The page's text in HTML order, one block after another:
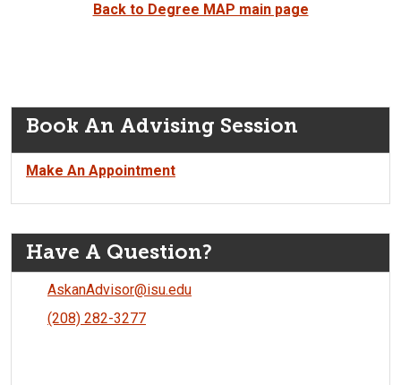
Back to Degree MAP main page
Book An Advising Session
Make An Appointment
Have A Question?
AskanAdvisor@isu.edu
(208) 282-3277